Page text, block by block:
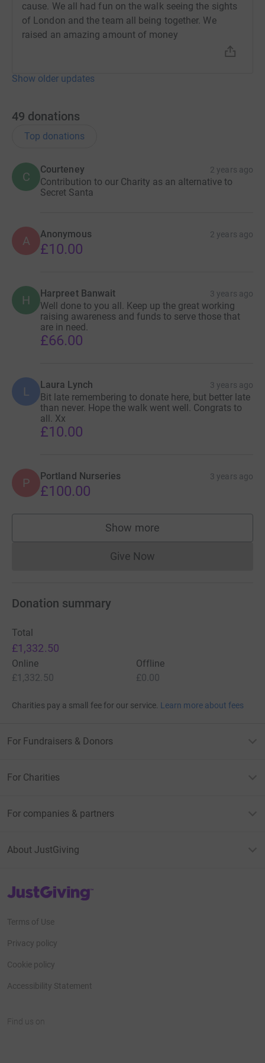
cause. We all had fun on the walk seeing the sights
of London and the team all being together. We
raised an amazing amount of money
Show older updates
49 donations
Top donations
C
Courteney 2 years ago
Contribution to our Charity as an alternative to
Secret Santa
A Anonymous 2 years ago
£10.00
H Harpreet Banwait 3 years ago
Well done to you all. Keep up the great working
raising awareness and funds to serve those that
are in need.
£66.00
L Laura Lynch 3 years ago
Bit late remembering to donate here, but better late
than never. Hope the walk went well. Congrats to
all. Xx
£10.00
P Portland Nurseries 3 years ago
£100.00
Show more
supporters
Give NowDonations cannot currently
Donation summary
Total
£1,332.50
Online
£1,332.50
Offline
£0.00
Charities pay a small fee for our service. Learn more about fees
For Fundraisers & Donors
For Charities
For companies & partners
About JustGiving
JustGiving’s homepage
Terms of Use
Privacy policy
Cookie policy
Accessibility Statement
Find us on